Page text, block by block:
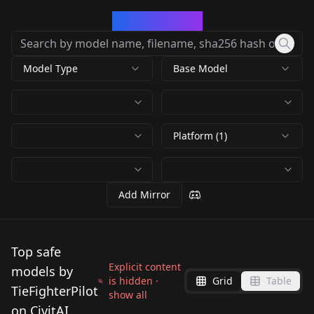
Model Type Base Model
Platform (1)
Add Mirror
Top safe
models by
TieFighterPilot
on CivitAI
Explicit content
is hidden ·
show all
Grid Table